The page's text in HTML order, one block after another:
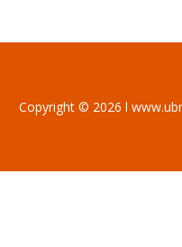
Copyright © 2026 l